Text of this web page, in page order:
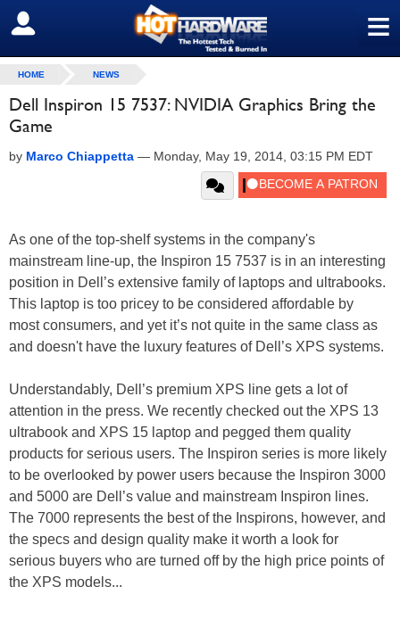
≡
SIGN OUT
HOME NEWS
Dell Inspiron 15 7537: NVIDIA Graphics Bring the
Game
by Marco Chiappetta — Monday, May 19, 2014, 03:15 PM EDT
As one of the top-shelf systems in the company's
mainstream line-up, the Inspiron 15 7537 is in an interesting
position in Dell’s extensive family of laptops and ultrabooks.
This laptop is too pricey to be considered affordable by
most consumers, and yet it’s not quite in the same class as
and doesn't have the luxury features of Dell’s XPS systems.
Understandably, Dell’s premium XPS line gets a lot of
attention in the press. We recently checked out the XPS 13
ultrabook and XPS 15 laptop and pegged them quality
products for serious users. The Inspiron series is more likely
to be overlooked by power users because the Inspiron 3000
and 5000 are Dell’s value and mainstream Inspiron lines.
The 7000 represents the best of the Inspirons, however, and
the specs and design quality make it worth a look for
serious buyers who are turned off by the high price points of
the XPS models...